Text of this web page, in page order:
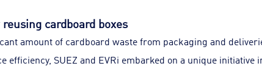
cardboard boxes
amount of cardboard waste from packaging and
efficiency, SUEZ and EVRi embarked on a unique initiative